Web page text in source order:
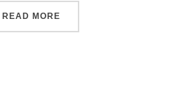
READ MORE